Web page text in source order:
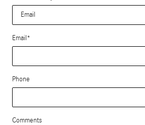
Email*
Phone
Comments